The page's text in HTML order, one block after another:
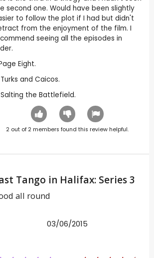
second one. Would have been slightly
to follow the plot if I had but didn't
from the enjoyment of the film. I
seeing all the episodes in
Eight.
and Caicos.
the Battlefield.
2out of 2members found this review helpful.
Tango in Halifax: Series 3
all round
03/06/2015